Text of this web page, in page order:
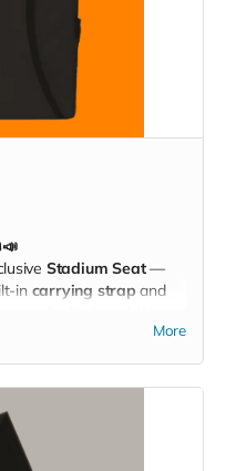
Stadium Seat—
in carrying strap and
comfortable whileMore